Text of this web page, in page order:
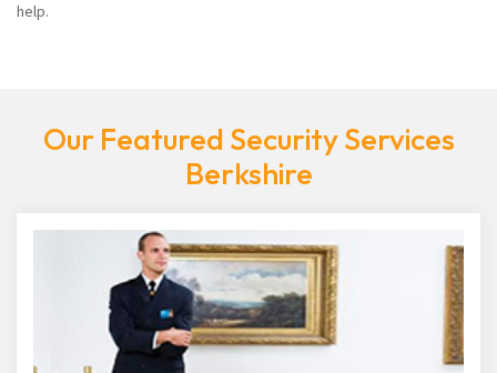
help.
Our Featured Security Services
Berkshire